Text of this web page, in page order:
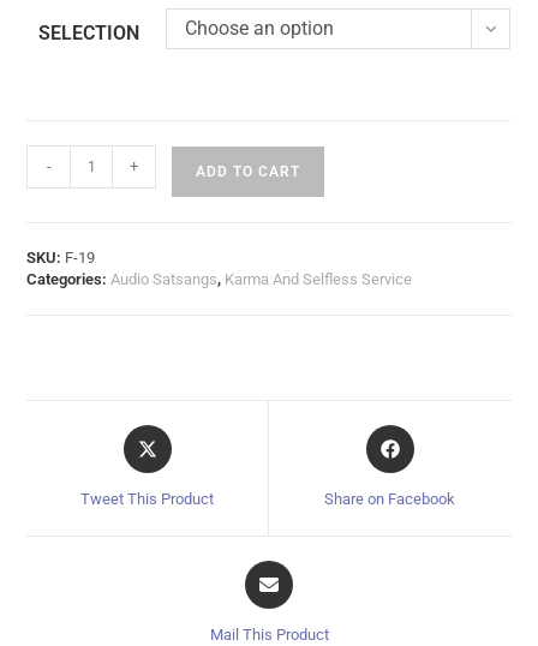
SELECTION Choose an option
- + ADD TO CART
SKU: F-19
Categories:Audio Satsangs, Karma And Selfless Service
Tweet This Product Share on Facebook
Mail This Product